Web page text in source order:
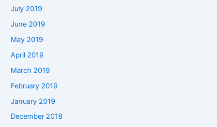
July 2019
June 2019
May 2019
April 2019
March 2019
February 2019
January 2019
December 2018